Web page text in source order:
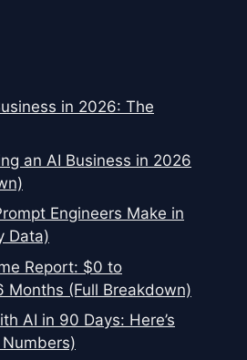
in 2026: The
an AI Business in 2026
Engineers Make in
Data)
Report: $0 to
(Full Breakdown)
AI in 90 Days: Here’s